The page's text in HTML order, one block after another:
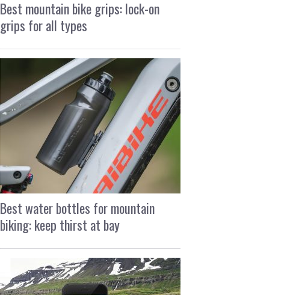
Best mountain bike grips: lock-on
grips for all types
Best water bottles for mountain
biking: keep thirst at bay